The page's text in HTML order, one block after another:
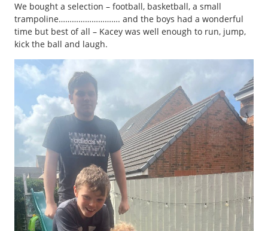
We bought a selection – football, basketball, a small
trampoline………………………. and the boys had a wonderful
time but best of all – Kacey was well enough to run, jump,
kick the ball and laugh.